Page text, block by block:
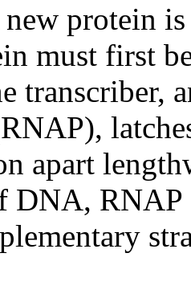
protein
must first
transcriber,
apart
DNA, RNAP